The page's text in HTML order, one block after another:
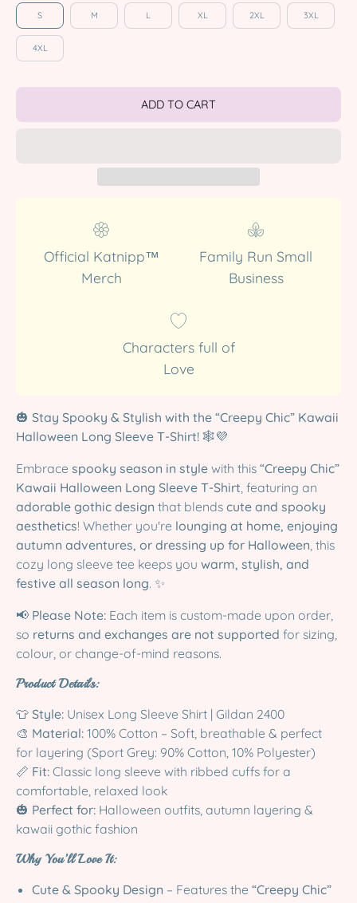
S M L XL 2XL 3XL
4XL
ADD TO CART
Official Katnipp™
Merch
Family Run Small
Business
Characters full of
Love
🎃 Stay Spooky & Stylish with the “Creepy Chic” Kawaii
Halloween Long Sleeve T-Shirt! 🕸️💜
Embrace spooky season in style with this “Creepy Chic”
Kawaii Halloween Long Sleeve T-Shirt , featuring an
adorable gothic design that blends cute and spooky
aesthetics! Whether you're lounging at home, enjoying
autumn adventures, or dressing up for Halloween , this
cozy long sleeve tee keeps you warm, stylish, and
festive all season long. ✨
📢 Please Note: Each item is custom-made upon order,
so returns and exchanges are not supported for sizing,
colour, or change-of-mind reasons.
Product Details:
👕 Style: Unisex Long Sleeve Shirt | Gildan 2400
🎨 Material: 100% Cotton – Soft, breathable & perfect
for layering (Sport Grey: 90% Cotton, 10% Polyester)
📏 Fit: Classic long sleeve with ribbed cuffs for a
comfortable, relaxed look
🎃 Perfect for: Halloween outfits, autumn layering &
kawaii gothic fashion
Why You’ll Love It:
Cute & Spooky Design – Features the “Creepy Chic”